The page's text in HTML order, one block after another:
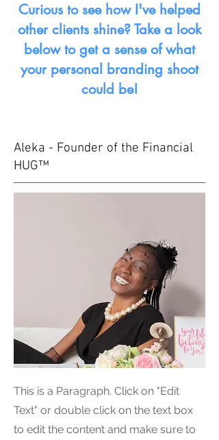
Curious to see how I've helped
other clients shine? Take a look
below to get a sense of what
your personal branding shoot
could be!
Aleka - Founder of the Financial
HUG™
This is a Paragraph. Click on "Edit
Text" or double click on the text box
to edit the content and make sure to